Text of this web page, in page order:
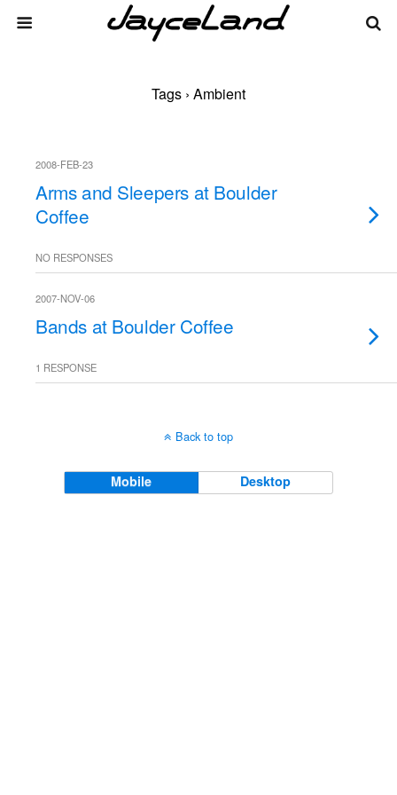
Tags › Ambient
2008-FEB-23
Arms and Sleepers at Boulder
Coffee
NO RESPONSES
2007-NOV-06
Bands at Boulder Coffee
1 RESPONSE
Back to top
Mobile Desktop